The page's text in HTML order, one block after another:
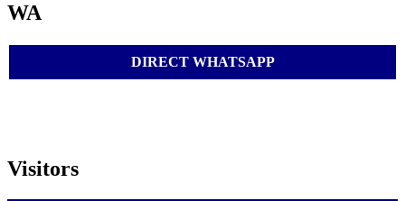
WA
DIRECT WHATSAPP
Visitors